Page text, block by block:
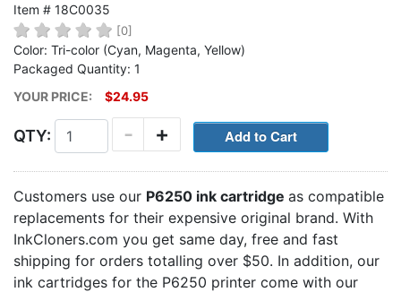
Item # 18C0035
[0]
Color: Tri-color (Cyan, Magenta, Yellow)
Packaged Quantity: 1
YOUR PRICE:
$24.95
QTY: +
-
Customers use our P6250 ink cartridge as compatible
replacements for their expensive original brand. With
InkCloners.com you get same day, free and fast
shipping for orders totalling over $50. In addition, our
ink cartridges for the P6250 printer come with our